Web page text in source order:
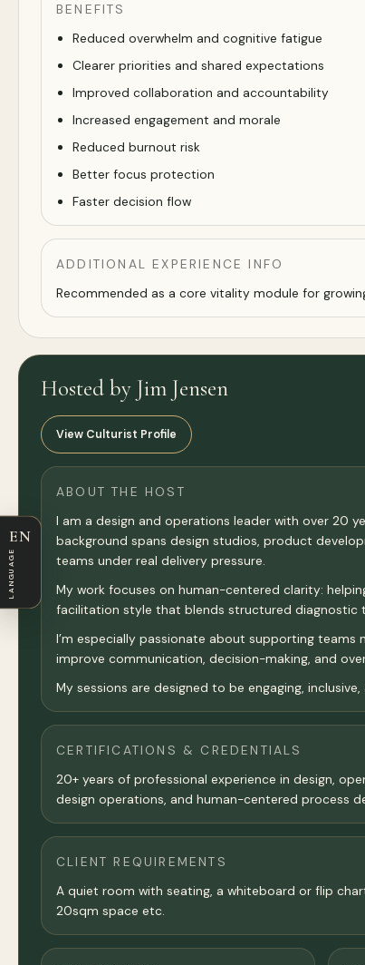
BENEFITS
Reduced overwhelm and cognitive fatigue
Clearer priorities and shared expectations
Improved collaboration and accountability
Increased engagement and morale
Reduced burnout risk
Better focus protection
Faster decision flow
ADDITIONAL EXPERIENCE INFO
Recommended as a core vitality module for
Hosted by Jim Jensen
View Culturist Profile
ABOUT THE HOST
I am a design and operations leader with over 20
background spans design studios, product
teams under real delivery pressure.
My work focuses on human-centered clarity:
facilitation style that blends structured diagnostic
I’m especially passionate about supporting
improve communication, decision-making, and
My sessions are designed to be engaging,
CERTIFICATIONS & CREDENTIALS
20+ years of professional experience in design,
design operations, and human-centered process
CLIENT REQUIREMENTS
A quiet room with seating, a whiteboard or flip
20sqm space etc.
EN
LANGUAGE